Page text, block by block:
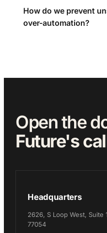
How do we prevent
over-automation?
Open the
Future's
Headquarters
2626, S Loop West, Suite
77054